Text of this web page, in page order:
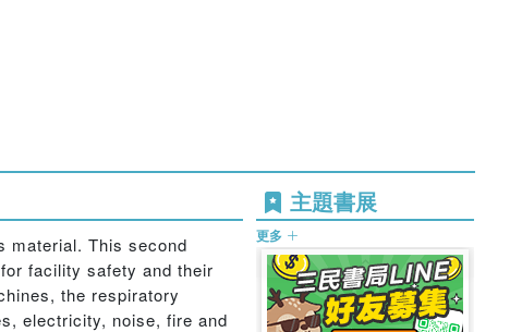
material. This second
facility safety and their
the respiratory
electricity, noise, fire and
主題書展
更多